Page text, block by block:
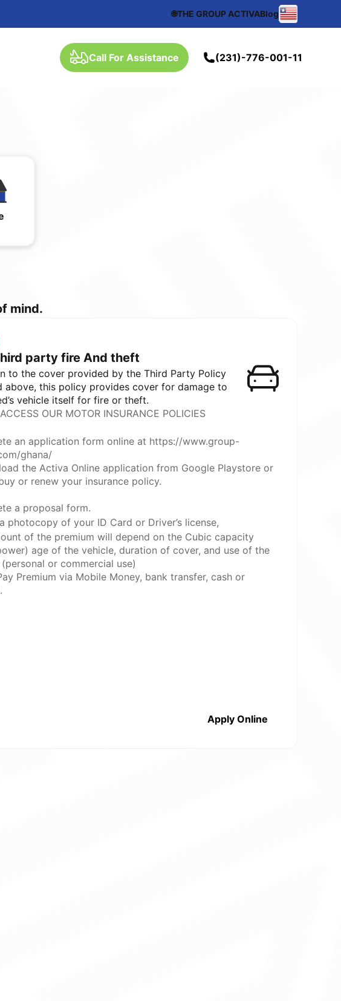
🌐THE GROUP ACTIVABlog
Call For Assistance (231)-776-001-11
mind.
party fire And theft
to the cover provided by the Third Party Policy
above, this policy provides cover for damage to
vehicle itself for fire or theft.
OUR MOTOR INSURANCE POLICIES
an application form online at https://www.group-
ghana/
the Activa Online application from Google Playstore or
or renew your insurance policy.
a proposal form.
photocopy of your ID Card or Driver’s license,
of the premium will depend on the Cubic capacity
age of the vehicle, duration of cover, and use of the
or commercial use)
Premium via Mobile Money, bank transfer, cash or
Apply Online